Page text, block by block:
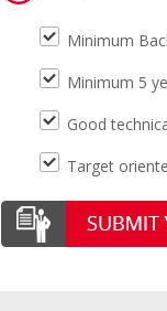
Minimum
Minimum 5
Good
Target